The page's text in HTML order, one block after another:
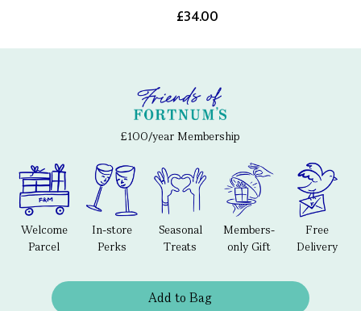
£34.00
£100/year Membership
Welcome
Parcel
In-store
Perks
Seasonal
Treats
Members-
only Gift
Free
Delivery
Add to Bag